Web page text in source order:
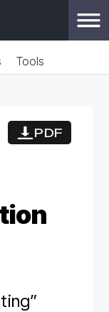
Tools
PDF